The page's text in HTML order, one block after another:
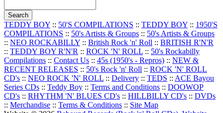
TEDDY BOY :: 50'S COMPILATIONS :: TEDDY BOY :: 1950'S
COMPILATIONS :: 50's Artists & Groups :: 50's Artists & Groups
:: NEO ROCKABILLY :: British Rock 'n' Roll :: BRITISH R'N'R
:: TEDDY BOY R'N'R :: ROCK 'N' ROLL :: 50's Rockabilly
Compilations :: Contact Us :: 45s (1950's - Repros) :: NEW &
RECENT RELEASES :: 50's Rock 'n' Roll :: ROCK 'N' ROLL
CD's :: NEO ROCK 'N' ROLL :: Delivery :: TEDS :: ACE Bayou
Series CDs :: Teddy Boy :: Terms and Conditions :: DOOWOP
CD's :: RHYTHM 'N' BLUES CD's :: HILLBILLY CD's :: DVDs
:: Merchandise :: Terms & Conditions :: Site Map